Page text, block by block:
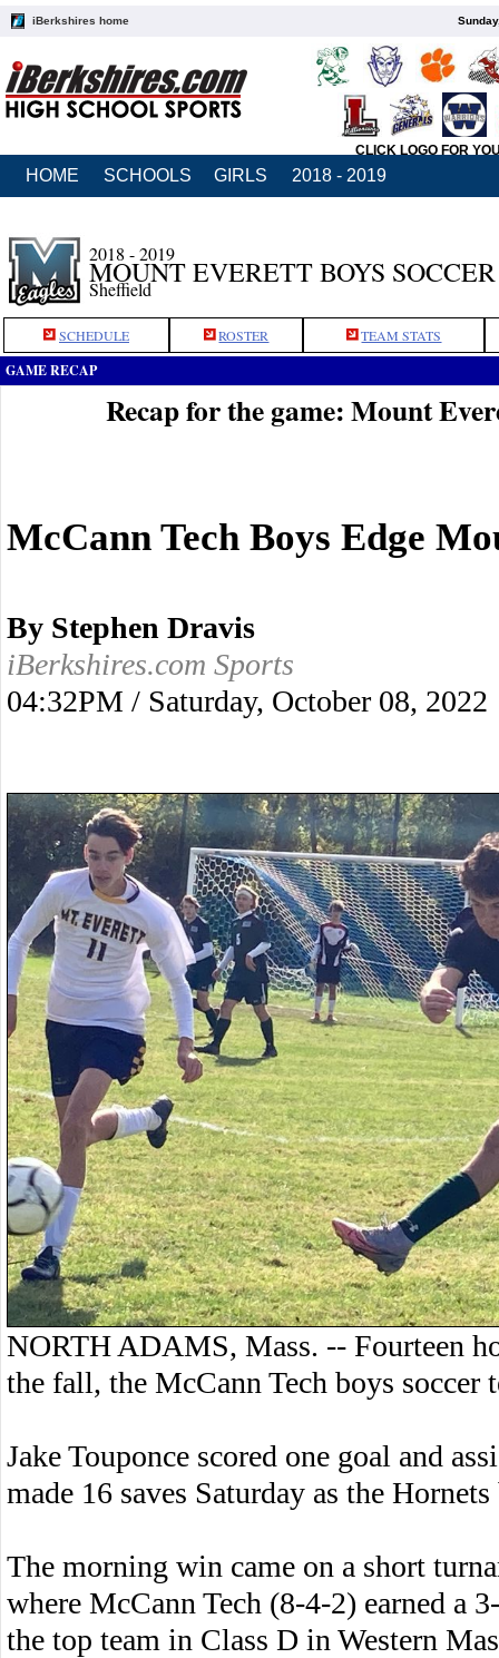
iBerkshires home
CLICK LOGO FOR
HOME SCHOOLS GIRLS 2018 - 2019
2018 - 2019
MOUNT EVERETT BOYS SOCCER
Sheffield
SCHEDULE ROSTER TEAM STATS
GAME RECAP
Recap for the game: Mount
McCann Tech Boys Edge
By Stephen Dravis
iBerkshires.com Sports
04:32PM / Saturday, October 08, 2022
NORTH ADAMS, Mass. -- Fourteen
the fall, the McCann Tech boys soccer
Jake Touponce scored one goal and
made 16 saves Saturday as the
The morning win came on a short
where McCann Tech (8-4-2) earned a
the top team in Class D in Western